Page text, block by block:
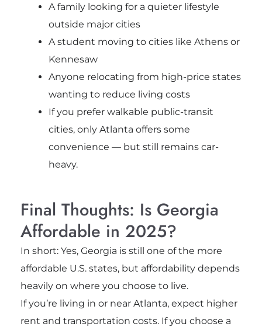
A family looking for a quieter lifestyle
outside major cities
A student moving to cities like Athens or
Kennesaw
Anyone relocating from high-price states
wanting to reduce living costs
If you prefer walkable public-transit
cities, only Atlanta offers some
convenience — but still remains car-
heavy.
Final Thoughts: Is Georgia
Affordable in 2025?
In short: Yes, Georgia is still one of the more
affordable U.S. states, but affordability depends
heavily on where you choose to live.
If you’re living in or near Atlanta, expect higher
rent and transportation costs. If you choose a